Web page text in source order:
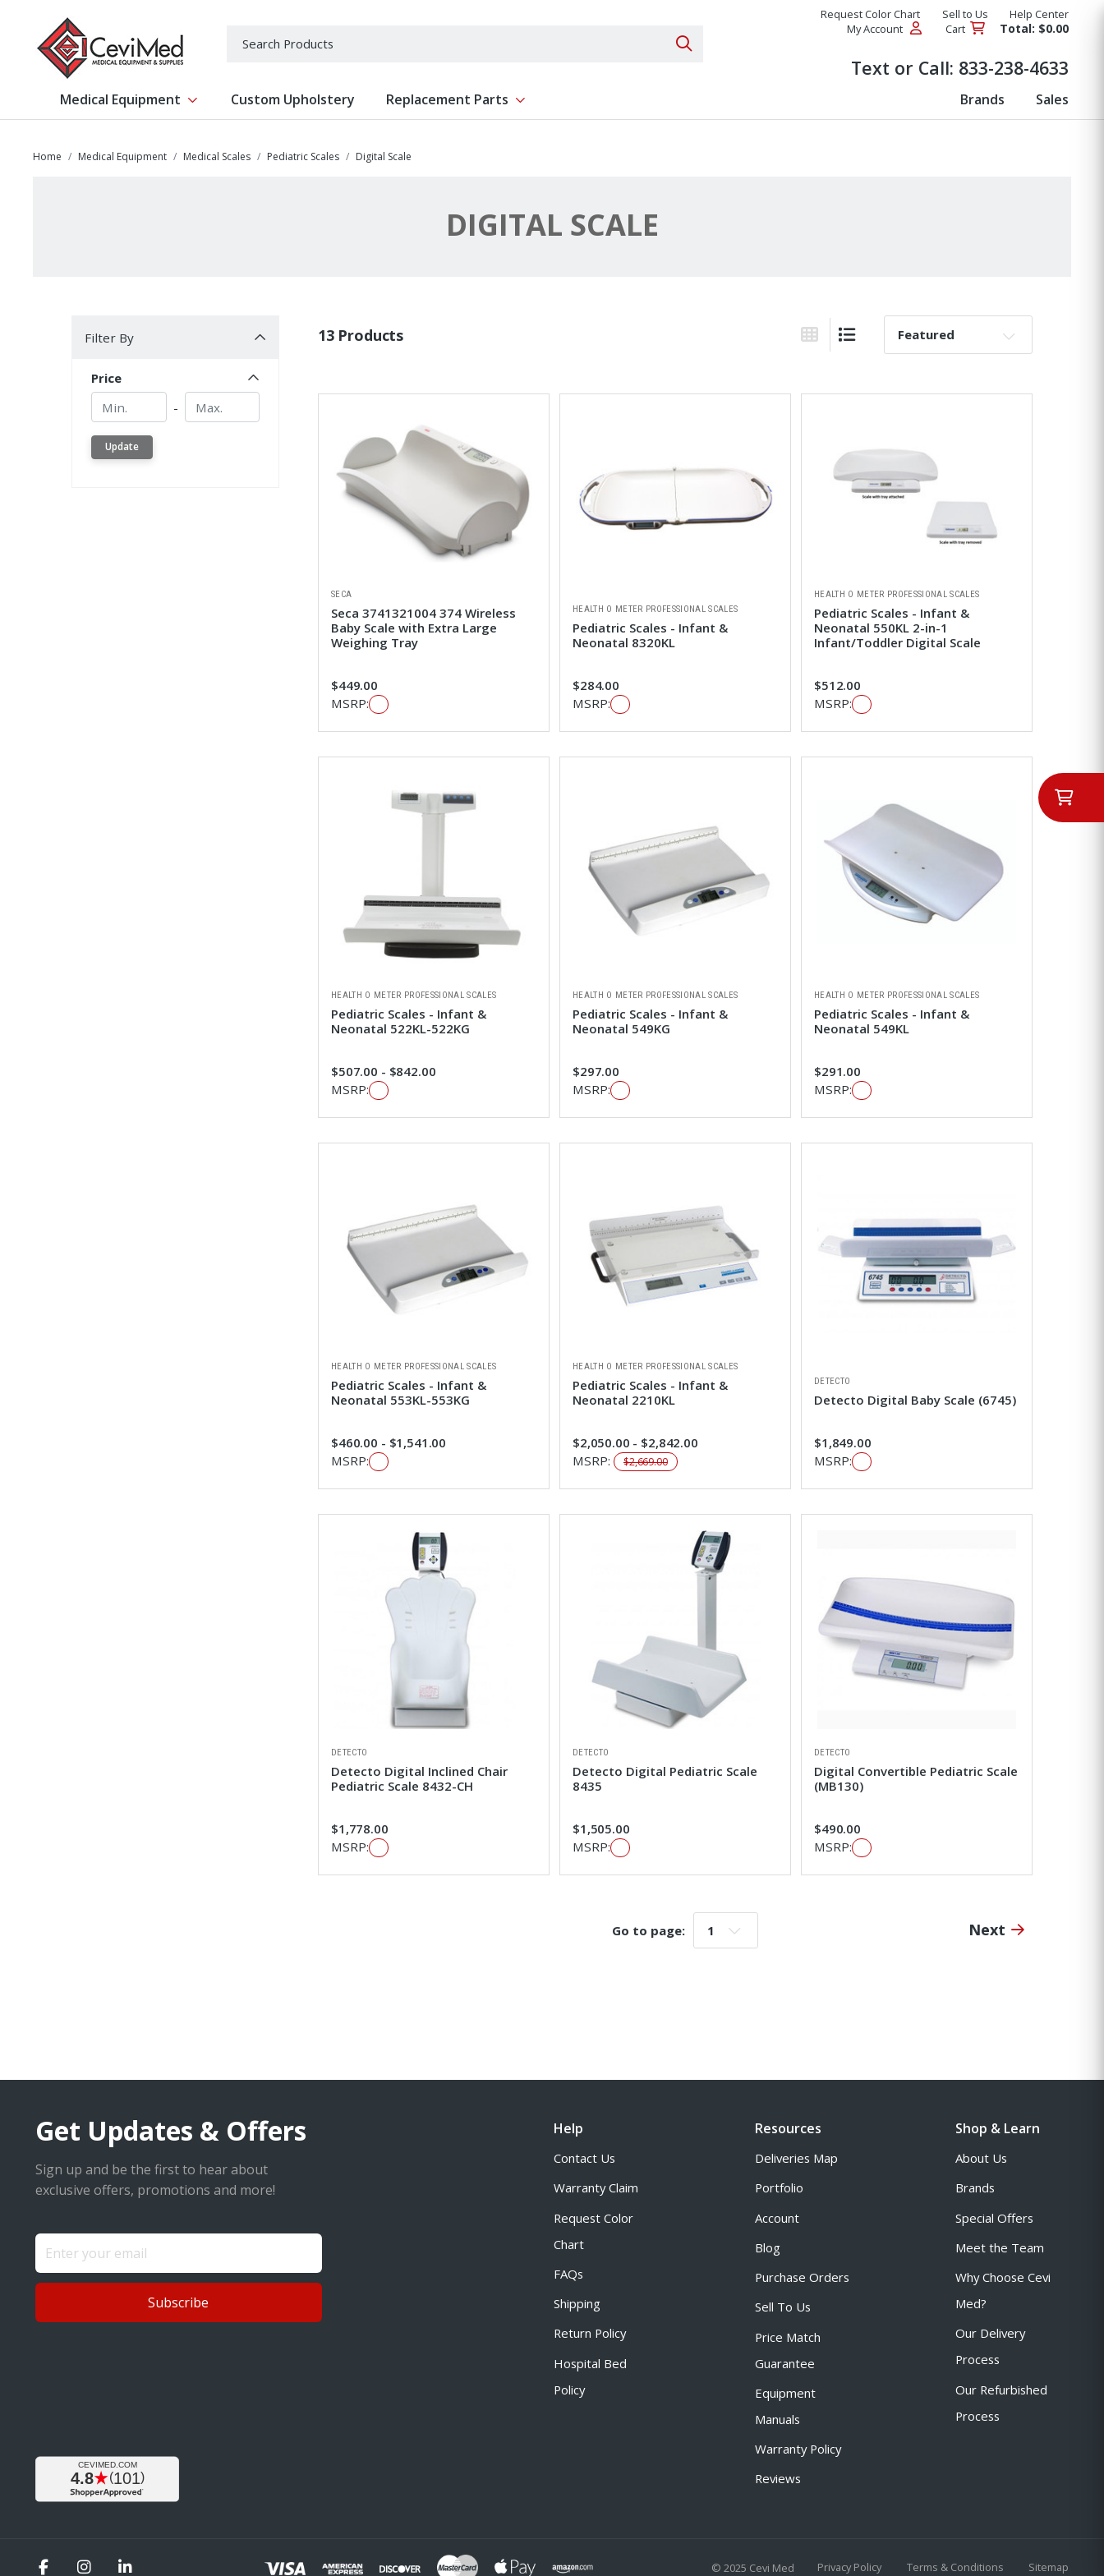
Search Products
Request Color Chart Sell to Us
Help Center
My Account
Cart Total: $0.00
Text or Call: 833-238-4633
Medical Equipment Show submenu for Medical Equipment
Custom Upholstery Replacement Parts Show submenu for Replacement Parts Brands Sales
Home Medical Equipment Medical Scales Pediatric Scales Digital Scale
DIGITAL SCALE
Filter By
Price
Min.
- Min.
Update
13 Products
Grid ViewList View
Sort By:
SECA
Seca 3741321004 374 Wireless
Baby Scale with Extra Large
Weighing Tray
$449.00
MSRP:
HEALTH O METER PROFESSIONAL SCALES
Pediatric Scales - Infant &
Neonatal 8320KL
$284.00
MSRP:
HEALTH O METER PROFESSIONAL SCALES
Pediatric Scales - Infant &
Neonatal 550KL 2-in-1
Infant/Toddler Digital Scale
$512.00
MSRP:
HEALTH O METER PROFESSIONAL SCALES
Pediatric Scales - Infant &
Neonatal 522KL-522KG
$507.00 - $842.00
MSRP:
HEALTH O METER PROFESSIONAL SCALES
Pediatric Scales - Infant &
Neonatal 549KG
$297.00
MSRP:
HEALTH O METER PROFESSIONAL SCALES
Pediatric Scales - Infant &
Neonatal 549KL
$291.00
MSRP:
HEALTH O METER PROFESSIONAL SCALES
Pediatric Scales - Infant &
Neonatal 553KL-553KG
$460.00 - $1,541.00
MSRP:
HEALTH O METER PROFESSIONAL SCALES
Pediatric Scales - Infant &
Neonatal 2210KL
$2,050.00 - $2,842.00
MSRP:
$2,669.00
DETECTO
Detecto Digital Baby Scale (6745)
$1,849.00
MSRP:
DETECTO
Detecto Digital Inclined Chair
Pediatric Scale 8432-CH
$1,778.00
MSRP:
DETECTO
Detecto Digital Pediatric Scale
8435
$1,505.00
MSRP:
DETECTO
Digital Convertible Pediatric Scale
(MB130)
$490.00
MSRP:
Go to page: Go to page: Next
Get Updates & Offers
Sign up and be the first to hear about
exclusive offers, promotions and more!
Subscribe
Help
Contact Us
Warranty Claim
Request Color
Chart
FAQs
Shipping
Return Policy
Hospital Bed
Policy
Resources
Deliveries Map
Portfolio
Account
Blog
Purchase Orders
Sell To Us
Price Match
Guarantee
Equipment
Manuals
Warranty Policy
Reviews
Shop & Learn
About Us
Brands
Special Offers
Meet the Team
Why Choose Cevi
Med?
Our Delivery
Process
Our Refurbished
Process
© 2025 Cevi Med Privacy Policy Terms & Conditions Sitemap